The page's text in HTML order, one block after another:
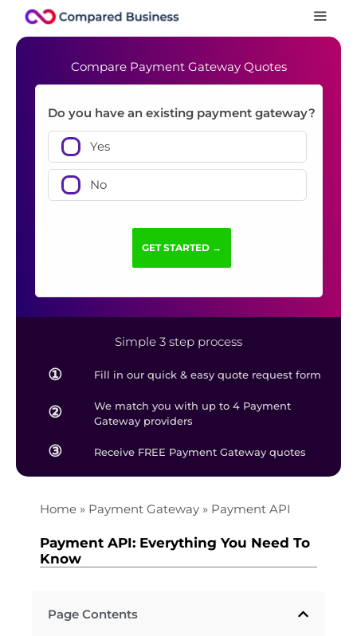
Compare Payment Gateway Quotes
Do you have an existing payment gateway?
Yes
No
Simple 3 step process
① Fill in our quick & easy quote request form
②
We match you with up to 4 Payment
Gateway providers
③ Receive FREE Payment Gateway quotes
Home » Payment Gateway » Payment API
Payment API: Everything You Need To
Know
Page Contents